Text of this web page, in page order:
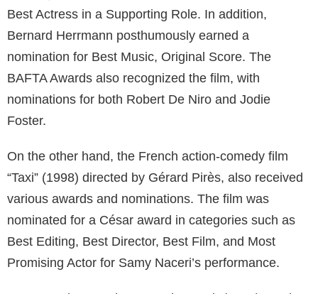
Best Actress in a Supporting Role. In addition,
Bernard Herrmann posthumously earned a
nomination for Best Music, Original Score. The
BAFTA Awards also recognized the film, with
nominations for both Robert De Niro and Jodie
Foster.
On the other hand, the French action-comedy film
“Taxi” (1998) directed by Gérard Pirès, also received
various awards and nominations. The film was
nominated for a César award in categories such as
Best Editing, Best Director, Best Film, and Most
Promising Actor for Samy Naceri’s performance.